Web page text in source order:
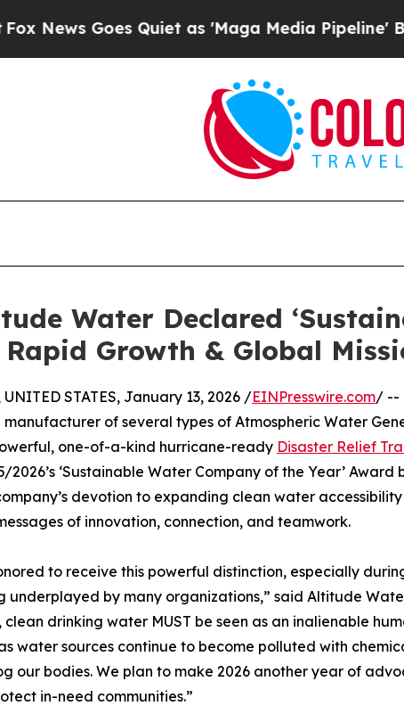
Quiet as 'Maga Media Pipeline' Backfires
Water Declared
Growth & Global
UNITED STATES, January 13, 2026 /EINPresswire.com/ --
of several types of Atmospheric Water
one-of-a-kind hurricane-ready Disaster Relief
2026’s ‘Sustainable Water Company of the Year’ Award
devotion to expanding clean water
of innovation, connection, and teamwork.
to receive this powerful distinction, especially
underplayed by many organizations,” said Altitude
clean drinking water MUST be seen as an inalienable
water sources continue to become polluted with
our bodies. We plan to make 2026 another year of
in-need communities.”